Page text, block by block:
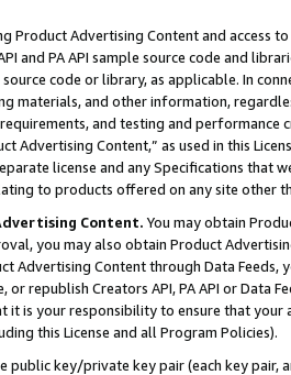
Product Advertising Content and access
and PA API sample source code and
code or library, as applicable. In
materials, and other information,
and testing and
Advertising Content,” as used in this
license and any Specifications that
to products offered on any site other
Content. You may obtain
you may also obtain Product
Advertising Content through Data Feeds,
or republish Creators API, PA API or Data
it is your responsibility to ensure that your
this License and all Program Policies).
public key/private key pair (each key pair,